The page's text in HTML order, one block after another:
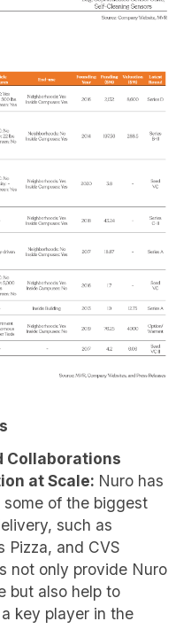
Collaborations
at Scale: Nuro has
of the biggest
such as
Pizza, and CVS
not only provide Nuro
but also help to
key player in the